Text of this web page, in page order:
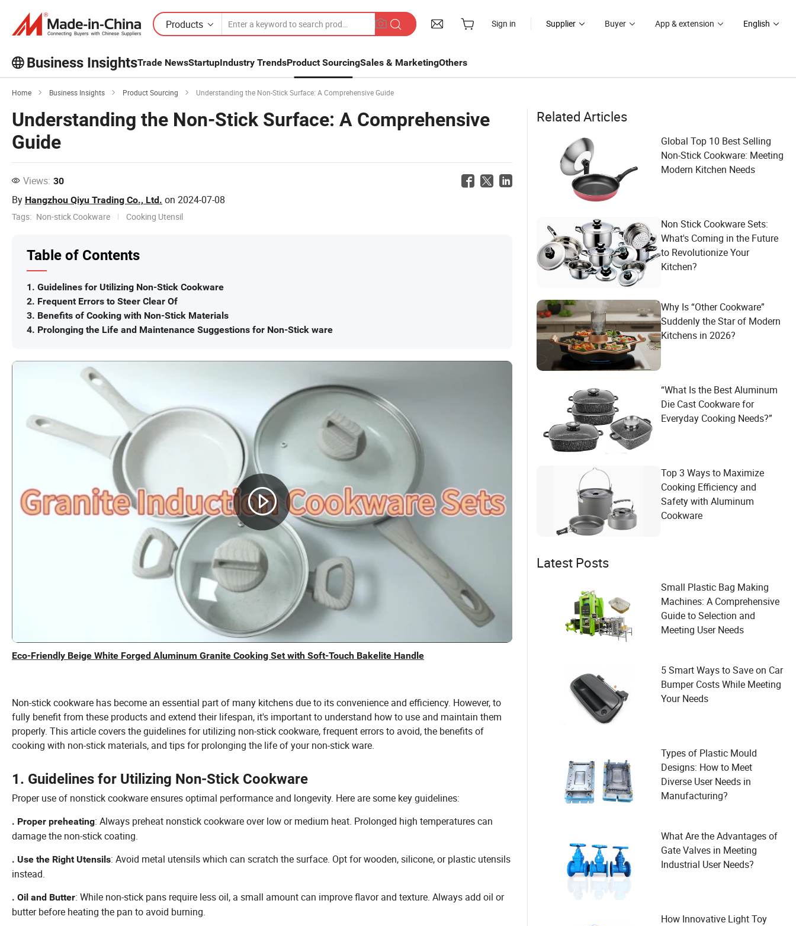
Products Sign in Supplier Buyer App & extension English
Business InsightsTrade NewsStartupIndustry TrendsProduct SourcingSales & MarketingOthers
Explore more popular articles on the
View More
Home Business Insights Product Sourcing Understanding the Non-Stick Surface: A Comprehensive Guide
Understanding the Non-Stick Surface: A Comprehensive
Guide
Views: 30
By Hangzhou Qiyu Trading Co., Ltd. on 2024-07-08
Tags: Non-stick Cookware Cooking Utensil
Table of Contents
1. Guidelines for Utilizing Non-Stick Cookware
2. Frequent Errors to Steer Clear Of
3. Benefits of Cooking with Non-Stick Materials
4. Prolonging the Life and Maintenance Suggestions for Non-Stick ware
Eco-Friendly Beige White Forged Aluminum Granite Cooking Set with Soft-Touch Bakelite Handle
Non-stick cookware has become an essential part of many kitchens due to its convenience and efficiency. However, to
fully benefit from these products and extend their lifespan, it's important to understand how to use and maintain them
properly. This article covers the guidelines for utilizing non-stick cookware, frequent errors to avoid, the benefits of
cooking with non-stick materials, and tips for prolonging the life of your non-stick ware.
1. Guidelines for Utilizing Non-Stick Cookware
Proper use of nonstick cookware ensures optimal performance and longevity. Here are some key guidelines:
. Proper preheating: Always preheat nonstick cookware over low or medium heat. Prolonged high temperatures can
damage the non-stick coating.
. Use the Right Utensils: Avoid metal utensils which can scratch the surface. Opt for wooden, silicone, or plastic utensils
instead.
. Oil and Butter: While non-stick pans require less oil, a small amount can improve flavor and texture. Always add oil or
butter before heating the pan to avoid burning.
Related Articles
Global Top 10 Best Selling
Non-Stick Cookware: Meeting
Modern Kitchen Needs
Non Stick Cookware Sets:
What's Coming in the Future
to Revolutionize Your
Kitchen?
Why Is “Other Cookware”
Suddenly the Star of Modern
Kitchens in 2026?
“What Is the Best Aluminum
Die Cast Cookware for
Everyday Cooking Needs?”
Top 3 Ways to Maximize
Cooking Efficiency and
Safety with Aluminum
Cookware
Latest Posts
Small Plastic Bag Making
Machines: A Comprehensive
Guide to Selection and
Meeting User Needs
5 Smart Ways to Save on Car
Bumper Costs While Meeting
Your Needs
Types of Plastic Mould
Designs: How to Meet
Diverse User Needs in
Manufacturing?
What Are the Advantages of
Gate Valves in Meeting
Industrial User Needs?
How Innovative Light Toy